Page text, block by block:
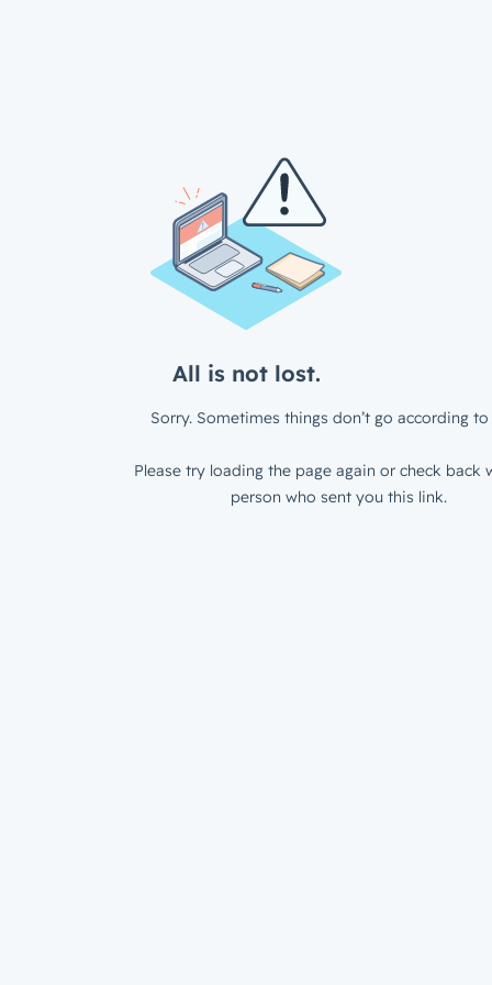
All is not lost.
Sorry. Sometimes things don’t go according to
Please try loading the page again or check back
person who sent you this link.